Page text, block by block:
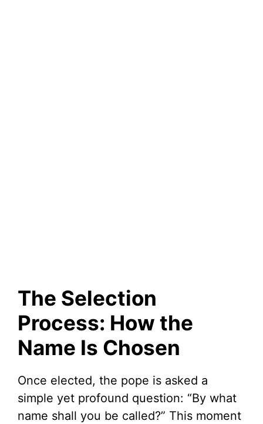
The Selection
Process: How the
Name Is Chosen
Once elected, the pope is asked a
simple yet profound question: “By what
name shall you be called?” This moment